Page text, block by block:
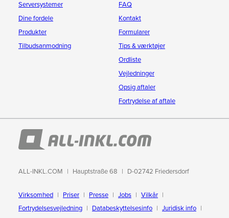
Serversystemer
Dine fordele
Produkter
Tilbudsanmodning
FAQ
Kontakt
Formularer
Tips & værktøjer
Ordliste
Vejledninger
Opsig aftaler
Fortrydelse af aftale
ALL-INKL.COM Hauptstraße 68 D-02742 Friedersdorf
Virksomhed Priser Presse Jobs
Vilkår
Fortrydelsesvejledning
Databeskyttelsesinfo
Juridisk info